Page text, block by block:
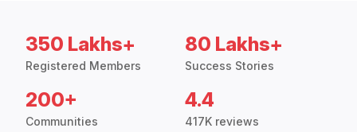
350 Lakhs+
Registered Members
80 Lakhs+
Success Stories
200+
Communities
4.4
417K reviews